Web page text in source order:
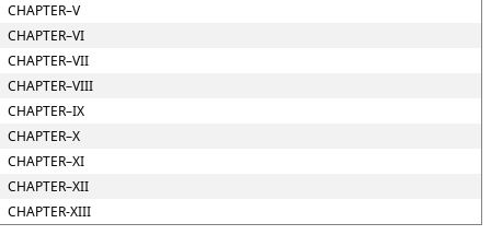
CHAPTER–V
CHAPTER–VI
CHAPTER–VII
CHAPTER–VIII
CHAPTER–IX
CHAPTER–X
CHAPTER–XI
CHAPTER–XII
CHAPTER-XIII